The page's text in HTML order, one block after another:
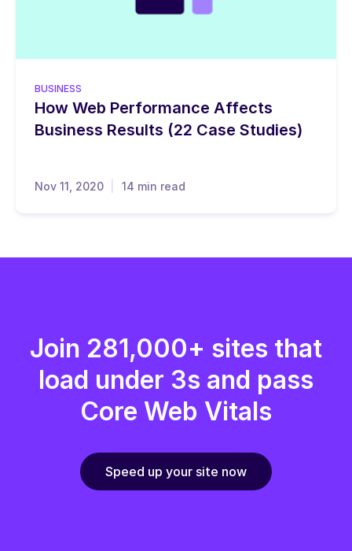
BUSINESS
How Web Performance Affects
Business Results (22 Case Studies)
Nov 11, 2020 14 min read
Join 281,000+ sites that
load under 3s and pass
Core Web Vitals
Speed up your site now